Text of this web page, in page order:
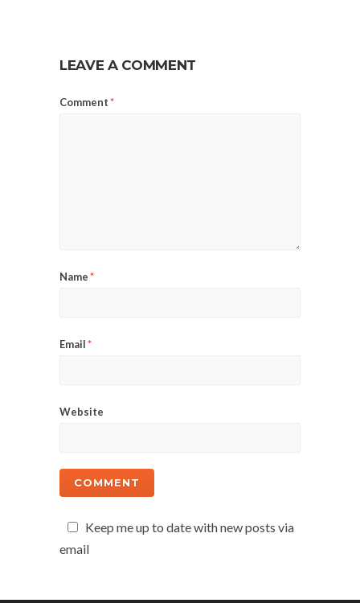
LEAVE A COMMENT
Comment*
Name*
Email*
Website
Keep me up to date with new posts via
email